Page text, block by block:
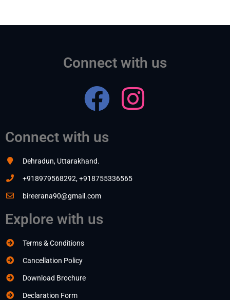
Connect with us
Connect with us
Dehradun, Uttarakhand.
+918979568292, +918755336565
bireerana90@gmail.com
Explore with us
Terms & Conditions
Cancellation Policy
Download Brochure
Declaration Form